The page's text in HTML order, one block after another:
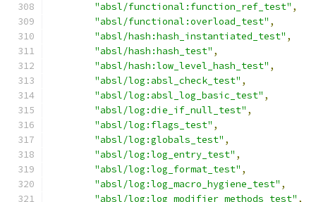
"absl/functional:function_ref_test" ,
"absl/functional:overload_test" ,
"absl/hash:hash_instantiated_test" ,
"absl/hash:hash_test" ,
"absl/hash:low_level_hash_test" ,
"absl/log:absl_check_test" ,
"absl/log:absl_log_basic_test" ,
"absl/log:die_if_null_test" ,
"absl/log:flags_test" ,
"absl/log:globals_test" ,
"absl/log:log_entry_test" ,
"absl/log:log_format_test" ,
"absl/log:log_macro_hygiene_test" ,
"absl/log:log_modifier_methods_test" ,